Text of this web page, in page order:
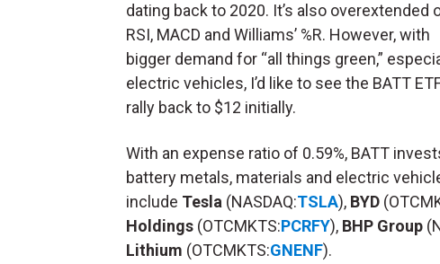
dating back to 2020. It’s also overextended
RSI, MACD and Williams’ %R. However, with
bigger demand for “all things green,”
electric vehicles, I’d like to see the BATT
rally back to $12 initially.
With an expense ratio of 0.59%, BATT
battery metals, materials and electric
include Tesla (NASDAQ:TSLA), BYD
Holdings (OTCMKTS:PCRFY), BHP Group
Lithium (OTCMKTS:GNENF).